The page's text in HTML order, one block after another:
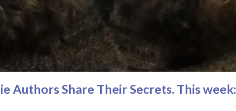
Authors Share Their Secrets. This week: